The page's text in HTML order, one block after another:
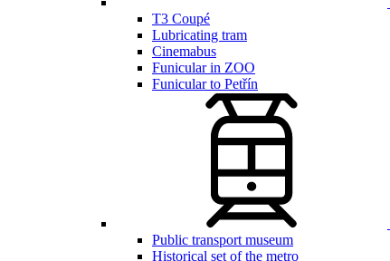
T3 Coupé
Lubricating tram
Cinemabus
Funicular in ZOO
Funicular to Petřín
Public transport museum
Historical set of the metro